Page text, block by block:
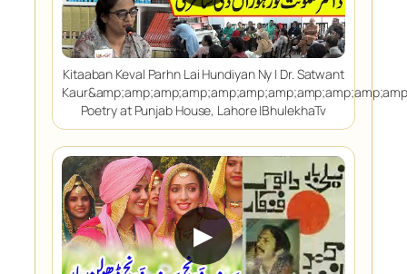
Kitaaban Keval Parhn Lai Hundiyan Ny | Dr. Satwant
Poetry at Punjab House, Lahore |BhulekhaTv
▶